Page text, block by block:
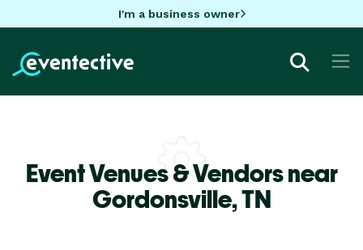
I'm a business owner
Event Venues & Vendors near
Gordonsville,TN